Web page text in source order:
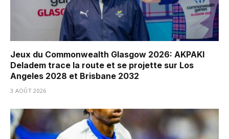
Jeux du Commonwealth Glasgow 2026: AKPAKI
Deladem trace la route et se projette sur Los
Angeles 2028 et Brisbane 2032
3 AOÛT 2026